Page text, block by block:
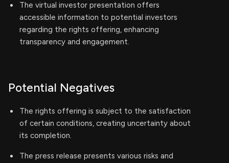
The virtual investor presentation offers
accessible information to potential investors
regarding the rights offering, enhancing
transparency and engagement.
Potential Negatives
The rights offering is subject to the satisfaction
of certain conditions, creating uncertainty about
its completion.
The press release presents various risks and